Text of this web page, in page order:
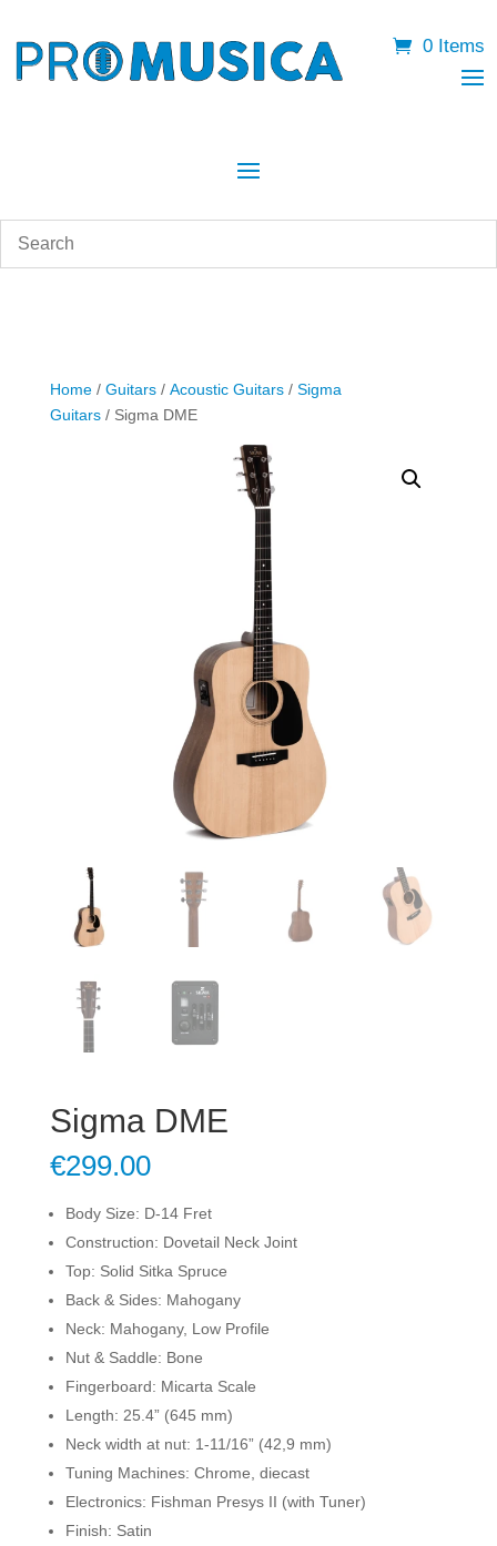
0 Items
Home/ Guitars/ Acoustic Guitars/ Sigma
Guitars/ Sigma DME
Sigma DME
€299.00
Body Size: D-14 Fret
Construction: Dovetail Neck Joint
Top: Solid Sitka Spruce
Back & Sides: Mahogany
Neck: Mahogany, Low Profile
Nut & Saddle: Bone
Fingerboard: Micarta Scale
Length: 25.4” (645 mm)
Neck width at nut: 1-11/16” (42,9 mm)
Tuning Machines: Chrome, diecast
Electronics: Fishman Presys II (with Tuner)
Finish: Satin